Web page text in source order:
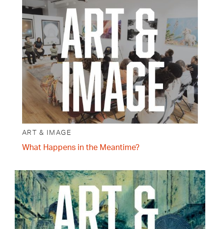
ART & IMAGE
What Happens in the Meantime?